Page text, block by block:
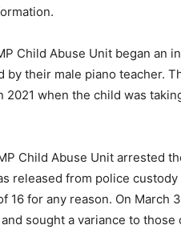
Child Abuse Unit began an
by their male piano teacher.
when the child was
Child Abuse Unit arrested
released from police
16 for any reason. On March
sought a variance to those